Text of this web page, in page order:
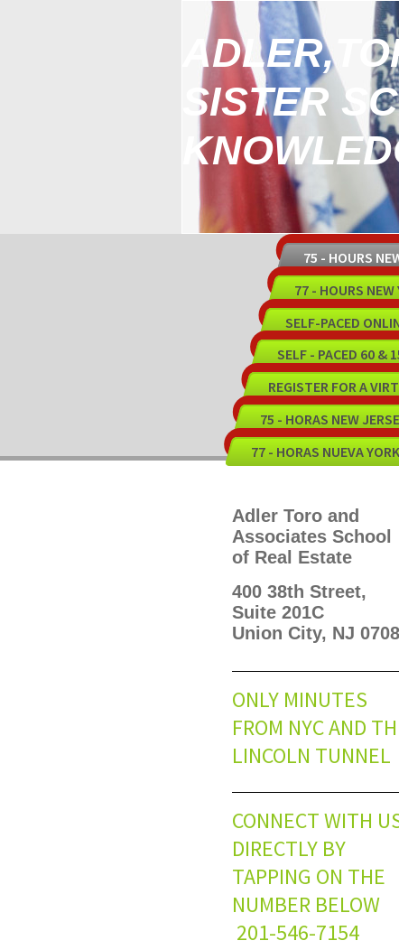
SISTER
75 - HOURS
77 - HOURS NEW
SELF-PACED
SELF - PACED 60 &
REGISTER FOR A
75 - HORAS NEW
77 - HORAS NUEVA
Adler Toro and
Associates School
of Real Estate
400 38th Street,
Suite 201C
Union City, NJ
ONLY MINUTES
FROM NYC AND
LINCOLN TUNNEL
CONNECT WITH
DIRECTLY BY
TAPPING ON THE
NUMBER BELOW
201-546-7154